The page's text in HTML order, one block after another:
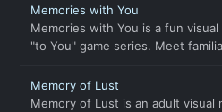
Memories with You
Memories with You is a fun
"to You" game series. Meet
Memory of Lust
Memory of Lust is an adult visual